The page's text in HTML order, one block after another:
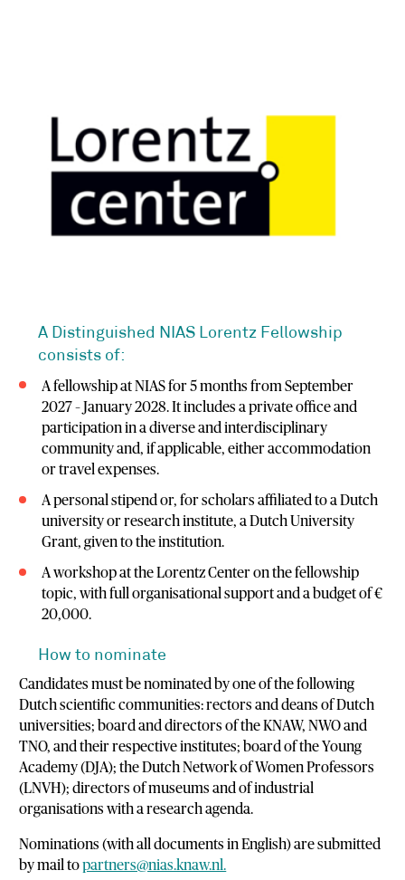
A Distinguished NIAS Lorentz Fellowship
consists of:
A fellowship at NIAS for 5 months from September
2027 – January 2028. It includes a private office and
participation in a diverse and interdisciplinary
community and, if applicable, either accommodation
or travel expenses.
A personal stipend or, for scholars affiliated to a Dutch
university or research institute, a Dutch University
Grant, given to the institution.
A workshop at the Lorentz Center on the fellowship
topic, with full organisational support and a budget of €
20,000.
How to nominate
Candidates must be nominated by one of the following
Dutch scientific communities: rectors and deans of Dutch
universities; board and directors of the KNAW, NWO and
TNO, and their respective institutes; board of the Young
Academy (DJA); the Dutch Network of Women Professors
(LNVH); directors of museums and of industrial
organisations with a research agenda.
Nominations (with all documents in English) are submitted
by mail topartners@nias.knaw.nl.